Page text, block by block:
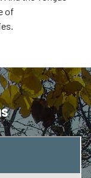
of